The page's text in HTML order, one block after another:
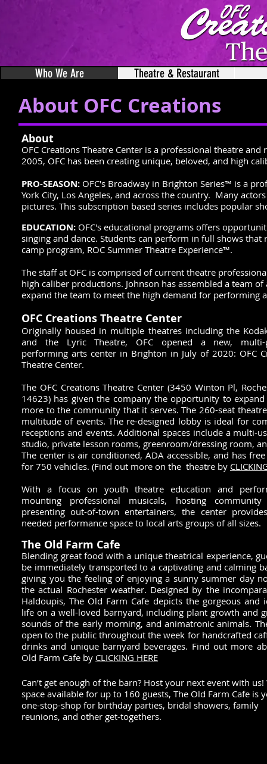
Who We Are Theatre & Restaurant
About OFC Creations
About
OFC Creations Theatre Center is a professional theatre
2005, OFC has been creating unique, beloved, and high
PRO-SEASON: OFC's Broadway in Brighton Series™ is a
York City, Los Angeles, and across the country. Many
pictures. This subscription based series includes popular
EDUCATION: OFC's educational programs offers
singing and dance. Students can perform in full shows that
camp program, ROC Summer Theatre Experience™.
The staff at OFC is comprised of current theatre
high caliber productions. Johnson has assembled a team
expand the team to meet the high demand for performing
OFC Creations Theatre Center
Originally housed in multiple theatres including the
and the Lyric Theatre, OFC opened a new, multi-
performing arts center in Brighton in July of 2020: OFC
Theatre Center.
The OFC Creations Theatre Center (3450 Winton Pl,
14623) has given the company the opportunity to
more to the community that it serves. The 260-seat
multitude of events. The re-designed lobby is ideal for
receptions and events. Additional spaces include a multi-
studio, private lesson rooms, greenroom/dressing room,
The center is air conditioned, ADA accessible, and has
for 750 vehicles. (Find out more on the theatre by
With a focus on youth theatre education and
mounting professional musicals, hosting community
presenting out-of-town entertainers, the center
needed performance space to local arts groups of all sizes.
The Old Farm Cafe
Blending great food with a unique theatrical experience,
be immediately transported to a captivating and calming
giving you the feeling of enjoying a sunny summer day
the actual Rochester weather. Designed by the
Haldoupis, The Old Farm Cafe depicts the gorgeous and
life on a well-loved barnyard, including plant growth and
sounds of the early morning, and animatronic animals.
open to the public throughout the week for handcrafted
drinks and unique barnyard beverages. Find out more
Old Farm Cafe by CLICKING HERE
Can’t get enough of the barn? Host your next event with
space available for up to 160 guests, The Old Farm Cafe is
one-stop-shop for birthday parties, bridal showers, family
reunions, and other get-togethers.